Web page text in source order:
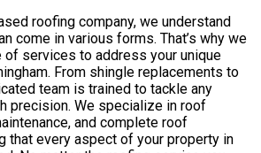
roofing company, we understand
come in various forms. That’s why we
of services to address your unique
From shingle replacements to
team is trained to tackle any
precision. We specialize in roof
and complete roof
that every aspect of your property in